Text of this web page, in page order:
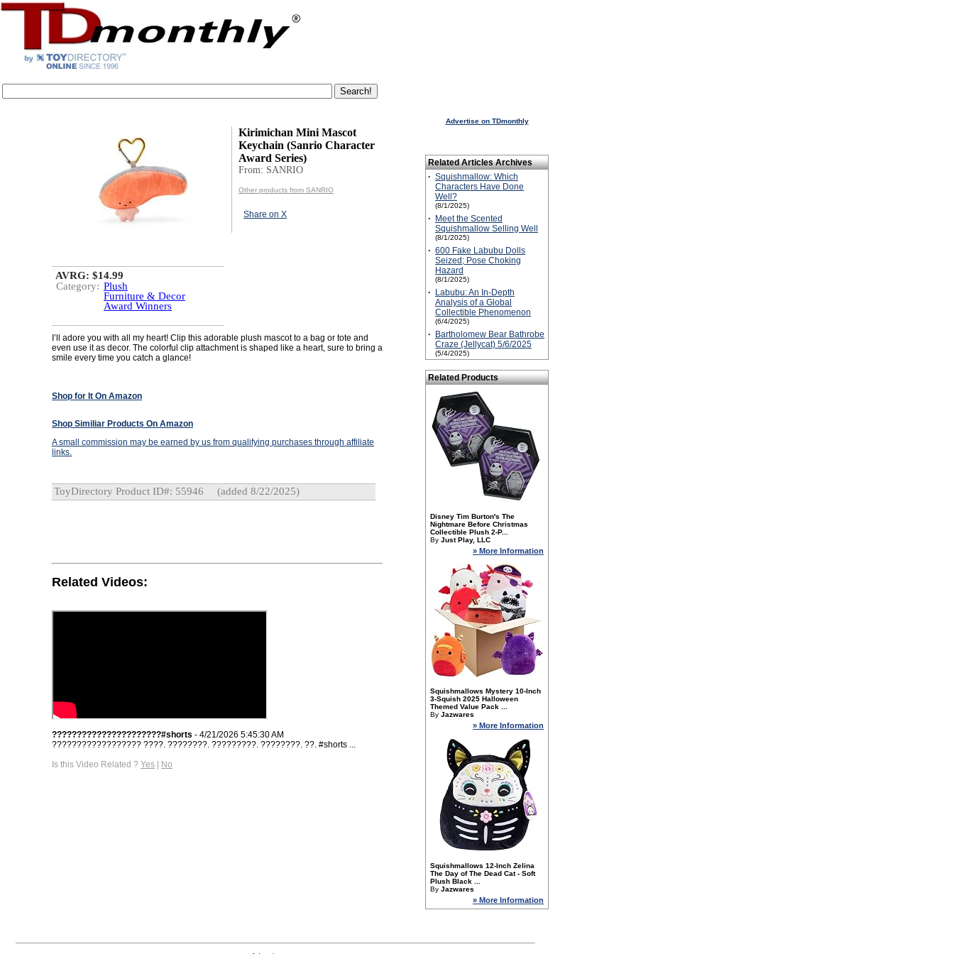
Kirimichan Mini Mascot
Keychain (Sanrio Character
Award Series)
From: SANRIO
Other products from SANRIO
Share on X
AVRG: $14.99
Category: Plush
Furniture & Decor
Award Winners
I’ll adore you with all my heart! Clip this adorable plush mascot to a bag or tote and
even use it as decor. The colorful clip attachment is shaped like a heart, sure to bring a
smile every time you catch a glance!
Shop for It On Amazon
Shop Similiar Products On Amazon
A small commission may be earned by us from qualifying purchases through affiliate
links.
ToyDirectory Product ID#: 55946 (added 8/22/2025)
Related Videos:
??????????????????????#shorts - 4/21/2026 5:45:30 AM
?????????????????? ????. ????????. ?????????. ????????. ??. #shorts ...
Is this Video Related ? Yes | No
Advertise on TDmonthly
Related Articles Archives
· Squishmallow: Which
Characters Have Done
Well?
(8/1/2025)
·
Meet the Scented
Squishmallow Selling Well
(8/1/2025)
· 600 Fake Labubu Dolls
Seized; Pose Choking
Hazard
(8/1/2025)
·
Labubu: An In-Depth
Analysis of a Global
Collectible Phenomenon
(6/4/2025)
·
Bartholomew Bear Bathrobe
Craze (Jellycat) 5/6/2025
(5/4/2025)
Related Products
Disney Tim Burton's The
Nightmare Before Christmas
Collectible Plush 2-P...
By Just Play, LLC
» More Information
Squishmallows Mystery 10-Inch
3-Squish 2025 Halloween
Themed Value Pack ...
By Jazwares
» More Information
Squishmallows 12-Inch Zelina
The Day of The Dead Cat - Soft
Plush Black ...
By Jazwares
» More Information